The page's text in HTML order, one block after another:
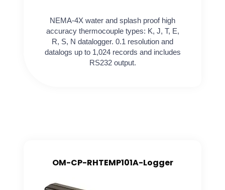
NEMA-4X water and splash proof high
accuracy thermocouple types: K, J, T, E,
R, S, N datalogger. 0.1 resolution and
datalogs up to 1,024 records and includes
RS232 output.
OM-CP-RHTEMP101A-Logger